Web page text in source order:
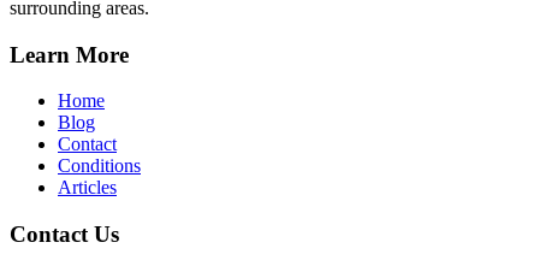
surrounding areas.
Learn More
Home
Blog
Contact
Conditions
Articles
Contact Us